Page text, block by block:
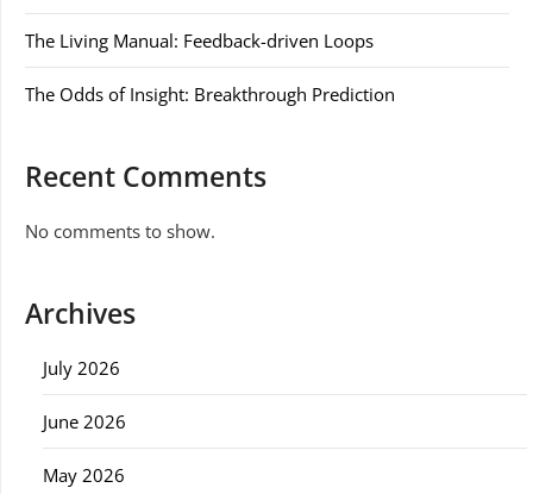
The Living Manual: Feedback-driven Loops
The Odds of Insight: Breakthrough Prediction
Recent Comments
No comments to show.
Archives
July 2026
June 2026
May 2026